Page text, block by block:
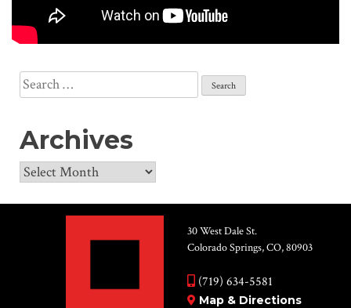
Search
for:
Archives
Archives
30 West Dale St.
Colorado Springs, CO, 80903
(719) 634-5581
Map & Directions